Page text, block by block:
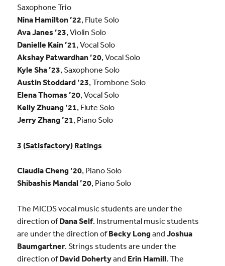
Saxophone Trio
Nina Hamilton ’22, Flute Solo
Ava Janes ’23, Violin Solo
Danielle Kain ’21, Vocal Solo
Akshay Patwardhan ’20, Vocal Solo
Kyle Sha ’23, Saxophone Solo
Austin Stoddard ’23, Trombone Solo
Elena Thomas ’20, Vocal Solo
Kelly Zhuang ’21, Flute Solo
Jerry Zhang ’21, Piano Solo
3 (Satisfactory) Ratings
Claudia Cheng ’20, Piano Solo
Shibashis Mandal ’20, Piano Solo
The MICDS vocal music students are under the
direction ofDana Self. Instrumental music students
are under the direction ofBecky Longand Joshua
Baumgartner. Strings students are under the
direction ofDavid Dohertyand Erin Hamill. The